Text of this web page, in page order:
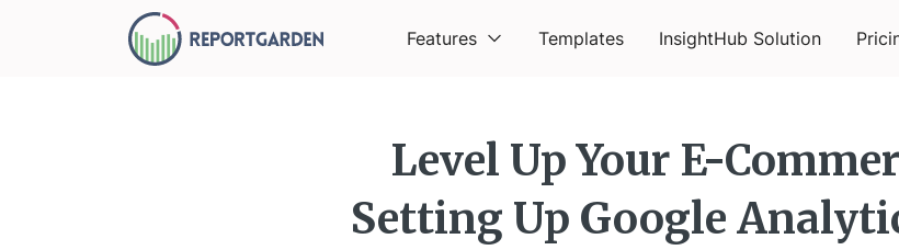
Features Templates InsightHub Solution
Level Up Your E-
Setting Up Google